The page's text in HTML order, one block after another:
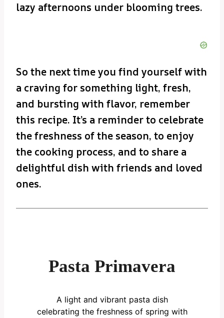
lazy afternoons under blooming trees.
So the next time you find yourself with
a craving for something light, fresh,
and bursting with flavor, remember
this recipe. It’s a reminder to celebrate
the freshness of the season, to enjoy
the cooking process, and to share a
delightful dish with friends and loved
ones.
Pasta Primavera
A light and vibrant pasta dish
celebrating the freshness of spring with